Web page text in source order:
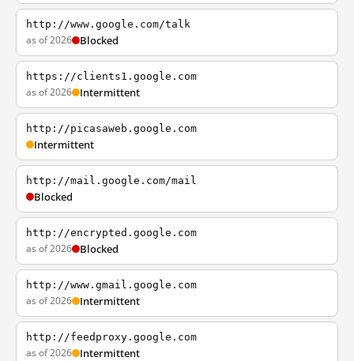
http://www.google.com/talk
as of 2026 Blocked
https://clients1.google.com
as of 2026 Intermittent
http://picasaweb.google.com
Intermittent
http://mail.google.com/mail
Blocked
http://encrypted.google.com
as of 2026 Blocked
http://www.gmail.google.com
as of 2026 Intermittent
http://feedproxy.google.com
as of 2026 Intermittent